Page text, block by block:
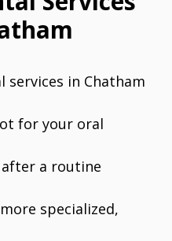
in Chatham
for your oral
after a routine
specialized,